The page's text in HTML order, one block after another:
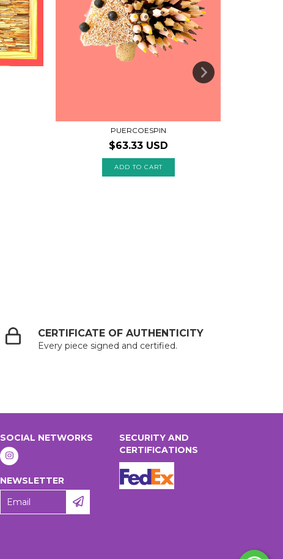
PUERCOESPIN
$63.33 USD
CERTIFICATE OF AUTHENTICITY
Every piece signed and certified.
SOCIAL NETWORKS
NEWSLETTER
SECURITY AND
CERTIFICATIONS